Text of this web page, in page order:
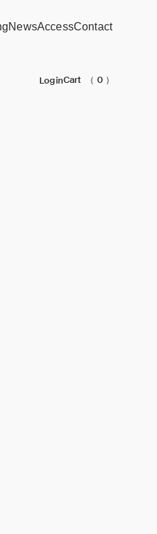
NewsAccessContact
LoginCart （ 0 ）